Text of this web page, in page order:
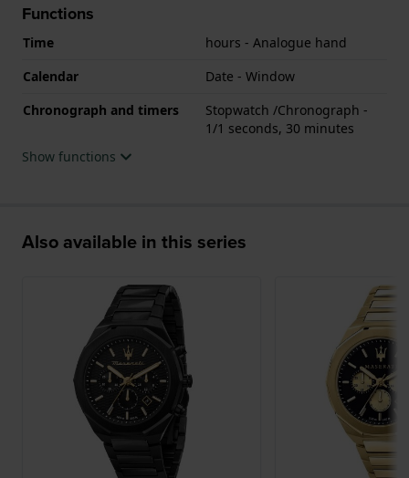
Functions
Time
hours - Analogue hand
Calendar
Date - Window
Chronograph and timers
Stopwatch /Chronograph -
1/1 seconds, 30 minutes
Show functions
Also available in this series